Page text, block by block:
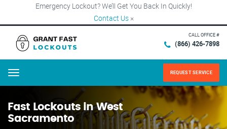
Emergency Lockout? We’ll Get You Back In Quickly!
Contact Us ×
CALL OFFICE #
(866) 426-7898
Menu REQUEST SERVICE
Fast Lockouts in West
Sacramento